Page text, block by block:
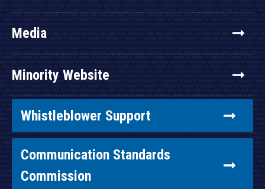
Media
Minority Website
Whistleblower Support
Communication Standards
Commission